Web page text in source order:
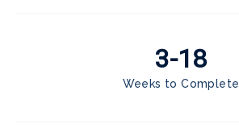
3-18
Weeks to Complete